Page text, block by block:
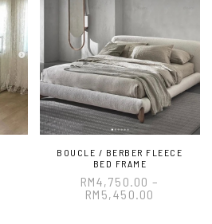
BOUCLE / BERBER FLEECE
BED FRAME
RM4,750.00 –
RM 5,450.00